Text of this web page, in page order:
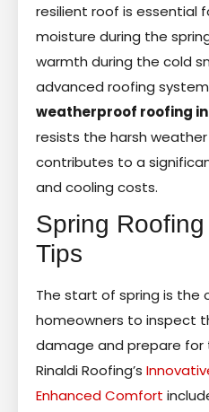
resilient roof is essential
moisture during the
warmth during the cold
advanced roofing
weatherproof roofing
resists the harsh
contributes to a
and cooling costs.
Spring
Tips
The start of spring is the
homeowners to inspect
damage and prepare for
Rinaldi Roofing’s
Enhanced Comfort